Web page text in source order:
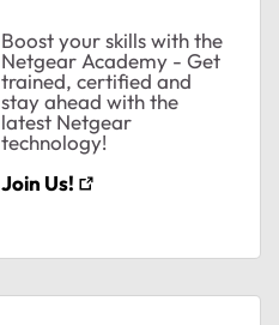
Boost your skills with the
Netgear Academy - Get
trained, certified and
stay ahead with the
latest Netgear
technology!
Join Us!